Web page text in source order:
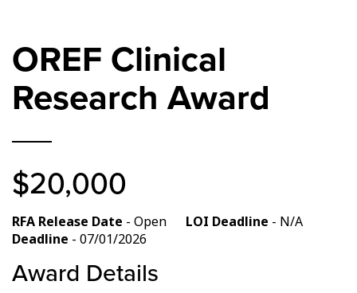
OREF Clinical
Research Award
$20,000
RFA Release Date - Open LOI Deadline - N/A
Deadline - 07/01/2026
Award Details